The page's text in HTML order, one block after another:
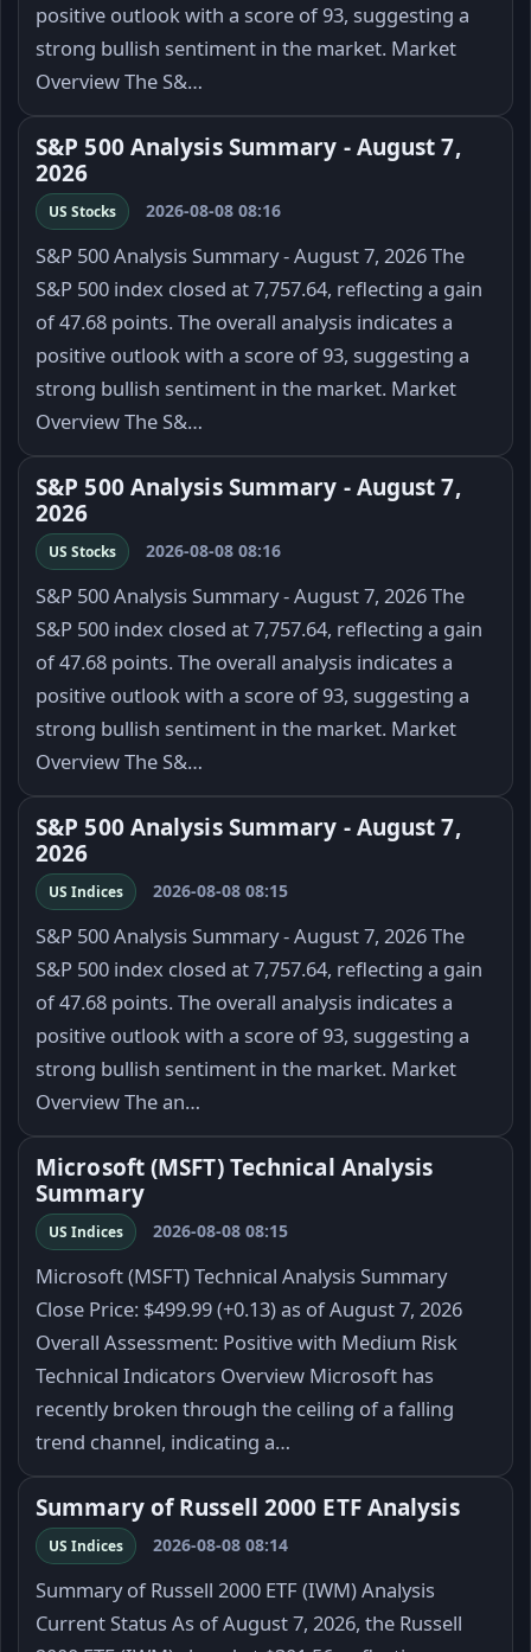
positive outlook with a score of 93, suggesting a
strong bullish sentiment in the market. Market
Overview The S&…
S&P 500 Analysis Summary - August 7,
2026
US Stocks 2026-08-08 08:16
S&P 500 Analysis Summary - August 7, 2026 The
S&P 500 index closed at 7,757.64, reflecting a gain
of 47.68 points. The overall analysis indicates a
positive outlook with a score of 93, suggesting a
strong bullish sentiment in the market. Market
Overview The S&…
S&P 500 Analysis Summary - August 7,
2026
US Stocks 2026-08-08 08:16
S&P 500 Analysis Summary - August 7, 2026 The
S&P 500 index closed at 7,757.64, reflecting a gain
of 47.68 points. The overall analysis indicates a
positive outlook with a score of 93, suggesting a
strong bullish sentiment in the market. Market
Overview The S&…
S&P 500 Analysis Summary - August 7,
2026
US Indices 2026-08-08 08:15
S&P 500 Analysis Summary - August 7, 2026 The
S&P 500 index closed at 7,757.64, reflecting a gain
of 47.68 points. The overall analysis indicates a
positive outlook with a score of 93, suggesting a
strong bullish sentiment in the market. Market
Overview The an…
Microsoft (MSFT) Technical Analysis
Summary
US Indices 2026-08-08 08:15
Microsoft (MSFT) Technical Analysis Summary
Close Price: $499.99 (+0.13) as of August 7, 2026
Overall Assessment: Positive with Medium Risk
Technical Indicators Overview Microsoft has
recently broken through the ceiling of a falling
trend channel, indicating a…
Summary of Russell 2000 ETF Analysis
US Indices 2026-08-08 08:14
Summary of Russell 2000 ETF (IWM) Analysis
Current Status As of August 7, 2026, the Russell